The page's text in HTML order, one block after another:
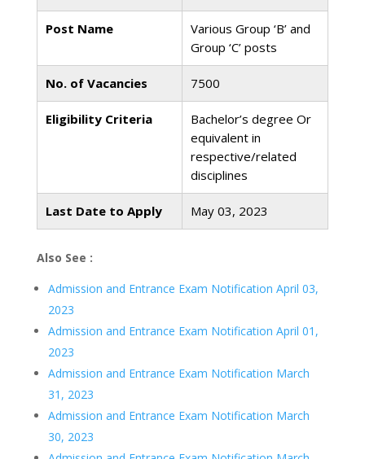
Post Name
Various Group ‘B’ and
Group ‘C’ posts
No. of Vacancies 7500
Eligibility Criteria
Bachelor’s degree Or
equivalent in
respective/related
disciplines
Last Date to Apply May 03, 2023
Also See :
Admission and Entrance Exam Notification April 03,
2023
Admission and Entrance Exam Notification April 01,
2023
Admission and Entrance Exam Notification March
31, 2023
Admission and Entrance Exam Notification March
30, 2023